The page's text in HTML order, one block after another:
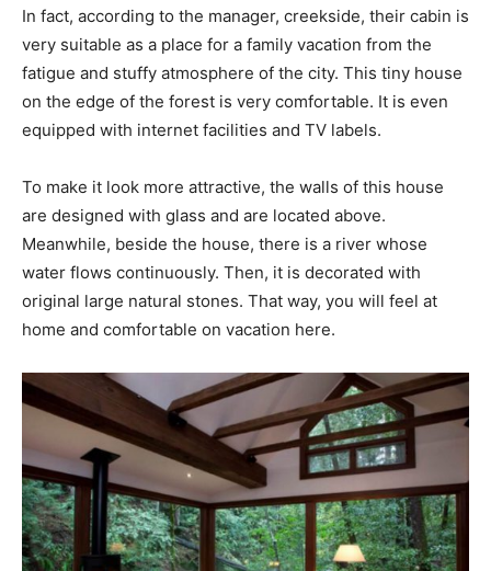
In fact, according to the manager, creekside, their cabin is
very suitable as a place for a family vacation from the
fatigue and stuffy atmosphere of the city. This tiny house
on the edge of the forest is very comfortable. It is even
equipped with internet facilities and TV labels.
To make it look more attractive, the walls of this house
are designed with glass and are located above.
Meanwhile, beside the house, there is a river whose
water flows continuously. Then, it is decorated with
original large natural stones. That way, you will feel at
home and comfortable on vacation here.